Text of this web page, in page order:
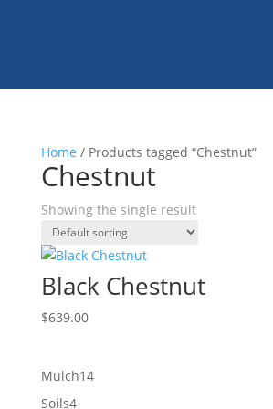
Home / Products tagged “Chestnut”
Chestnut
Showing the single result
Black Chestnut
$639.00
Mulch1414
Soils44